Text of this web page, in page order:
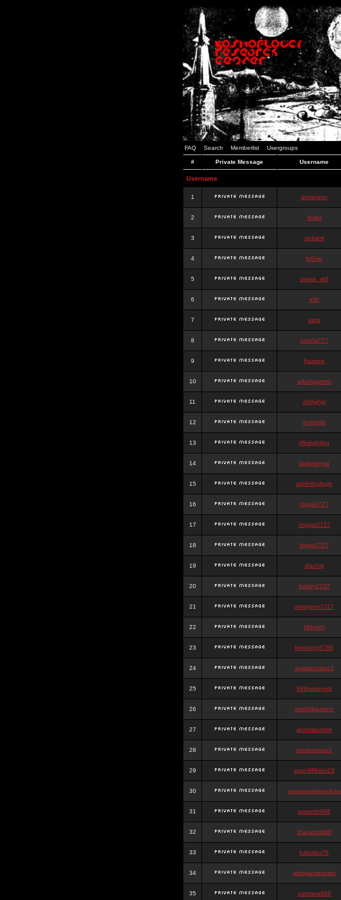
FAQ Search Memberlist Usergroups
# Private Message Username
Username
1 dominator
2 dujko
3 ookami
4 hr0nic
5 stewa_sk8
6 elfh
7 vidra
8 panda777
9 frazwee
10 adamgarnes
11 djhfgjhgj
12 dcmhgjh
13 dfkdjgjhjhjg
14 dsdjyduyyu
15 sdjdhfhgjhgjh
16 nigga2727
17 chigga2727
18 digga2727
19 digchig
20 bobby2727
21 peterjane2727
22 Hithyshi
23 kingkong5760
24 sujadsutrisno1
25 988pokerjudi
26 slot988jackpot
27 jpcemeonline
28 sutrisnosatu1
29 agen988slot23
30 queenpokersonicku
31 astaroth988
32 thanatos988
33 bakullas76
34 situsgamepoker
35 samsara988